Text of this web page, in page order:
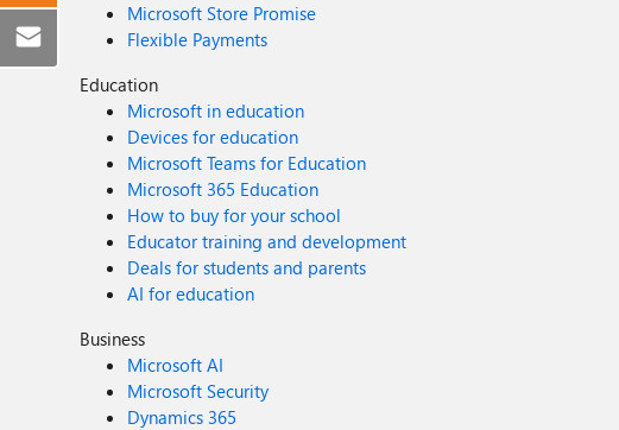
Microsoft Store Promise
Flexible Payments
Education
Microsoft in education
Devices for education
Microsoft Teams for Education
Microsoft 365 Education
How to buy for your school
Educator training and development
Deals for students and parents
AI for education
Business
Microsoft AI
Microsoft Security
Dynamics 365